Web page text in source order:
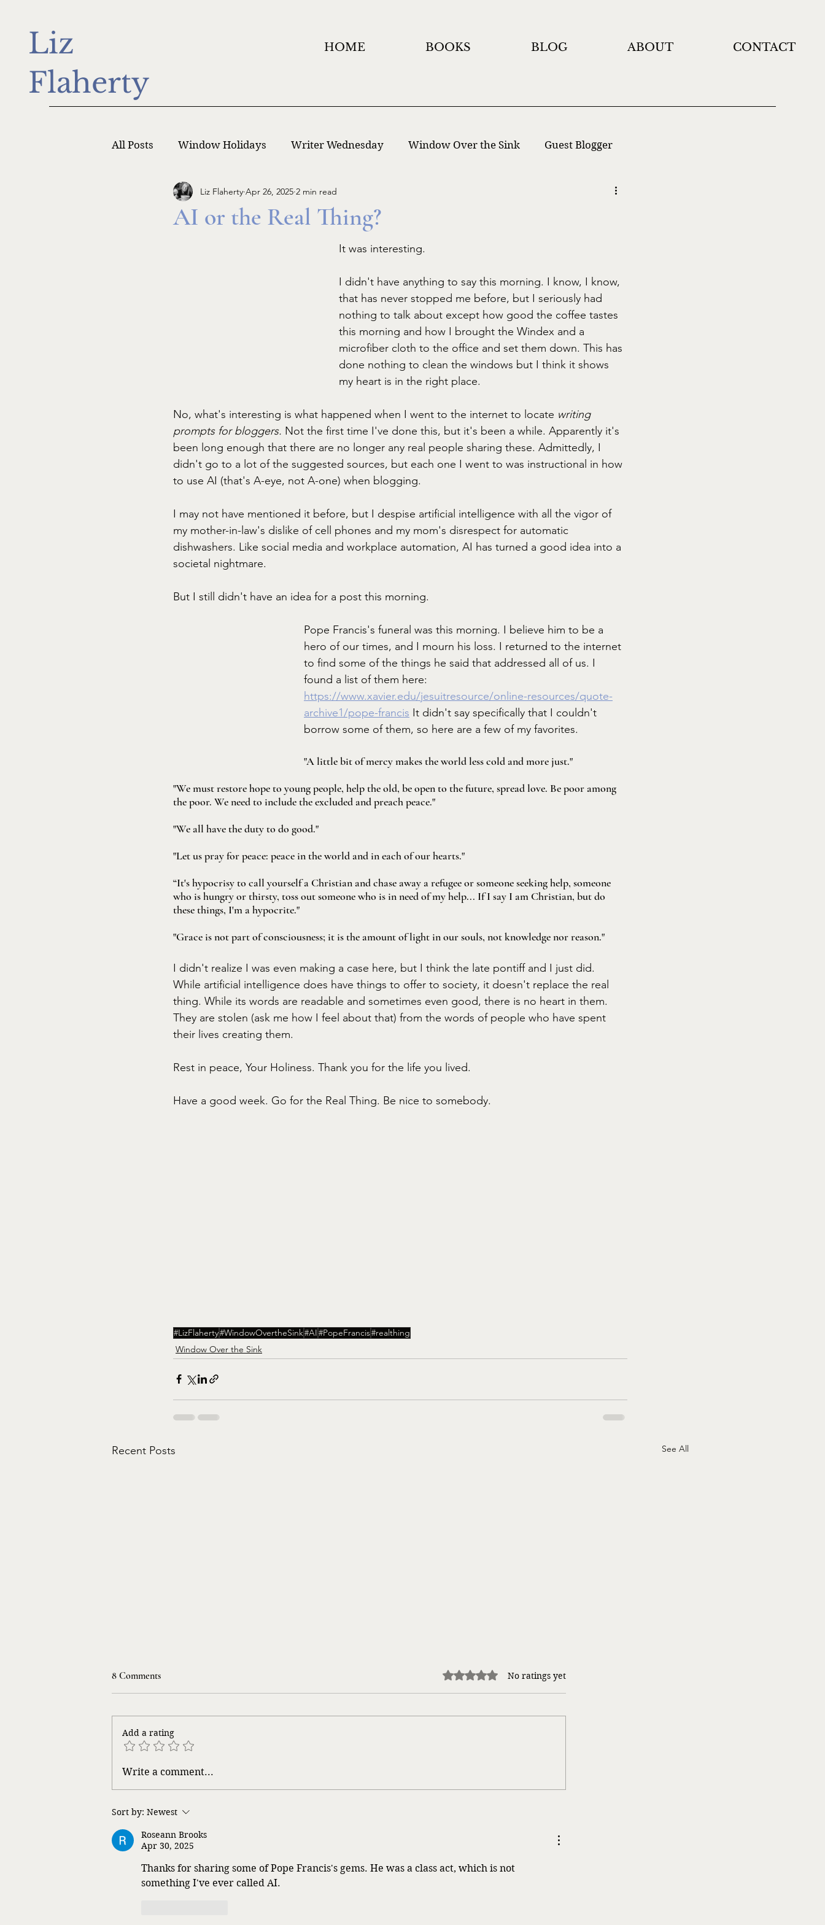
Liz
Flaherty
HOME BOOKS BLOG ABOUT CONTACT
All Posts Window Holidays Writer Wednesday Window Over the Sink Guest Blogger
Writer Monday Writers Writing
AI or the Real Thing?
Liz Flaherty Apr 26, 2025 2 min read
It was interesting.
I didn't have anything to say this morning. I know, I know,
that has never stopped me before, but I seriously had
nothing to talk about except how good the coffee tastes
this morning and how I brought the Windex and a
microfiber cloth to the office and set them down. This has
done nothing to clean the windows but I think it shows
my heart is in the right place.
No, what's interesting is what happened when I went to the internet to locate writing
prompts for bloggers. Not the first time I've done this, but it's been a while. Apparently it's
been long enough that there are no longer any real people sharing these. Admittedly, I
didn't go to a lot of the suggested sources, but each one I went to was instructional in how
to use AI (that's A-eye, not A-one) when blogging.
I may not have mentioned it before, but I despise artificial intelligence with all the vigor of
my mother-in-law's dislike of cell phones and my mom's disrespect for automatic
dishwashers. Like social media and workplace automation, AI has turned a good idea into a
societal nightmare.
But I still didn't have an idea for a post this morning.
Pope Francis's funeral was this morning. I believe him to be a
hero of our times, and I mourn his loss. I returned to the internet
to find some of the things he said that addressed all of us. I
found a list of them here:
https://www.xavier.edu/jesuitresource/online-resources/quote-
archive1/pope-francis It didn't say specifically that I couldn't
borrow some of them, so here are a few of my favorites.
"A little bit of mercy makes the world less cold and more just."
"We must restore hope to young people, help the old, be open to the future, spread love. Be poor among
the poor. We need to include the excluded and preach peace."
"We all have the duty to do good."
"Let us pray for peace: peace in the world and in each of our hearts."
“It's hypocrisy to call yourself a Christian and chase away a refugee or someone seeking help, someone
who is hungry or thirsty, toss out someone who is in need of my help... If I say I am Christian, but do
these things, I'm a hypocrite."
"Grace is not part of consciousness; it is the amount of light in our souls, not knowledge nor reason."
I didn't realize I was even making a case here, but I think the late pontiff and I just did.
While artificial intelligence does have things to offer to society, it doesn't replace the real
thing. While its words are readable and sometimes even good, there is no heart in them.
They are stolen (ask me how I feel about that) from the words of people who have spent
their lives creating them.
Rest in peace, Your Holiness. Thank you for the life you lived.
Have a good week. Go for the Real Thing. Be nice to somebody.
#LizFlaherty#WindowOvertheSink#AI#PopeFrancis#realthing
Window Over the Sink
Recent Posts See All
What Will They Think?
Life Songs
8 Comments Rated 0 out of 5 stars.
No ratings yet
Add a rating
Write a comment...
Sort by: Newest
Roseann Brooks
Apr 30, 2025
Thanks for sharing some of Pope Francis's gems. He was a class act, which is not
something I've ever called AI.